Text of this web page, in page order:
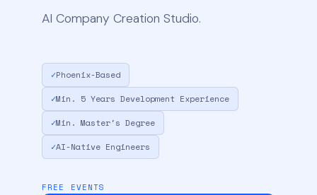
AI Company Creation Studio.
✓Phoenix-Based
✓Min. 5 Years Development Experience
✓Min. Master's Degree
✓AI-Native Engineers
FREE EVENTS